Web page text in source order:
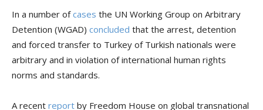
In a number ofcases the UN Working Group on Arbitrary
Detention (WGAD) concluded that the arrest, detention
and forced transfer to Turkey of Turkish nationals were
arbitrary and in violation of international human rights
norms and standards.
A recent report by Freedom House on global transnational